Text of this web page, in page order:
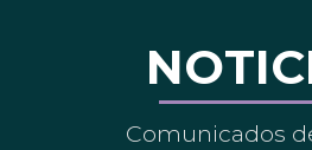
Comunicados